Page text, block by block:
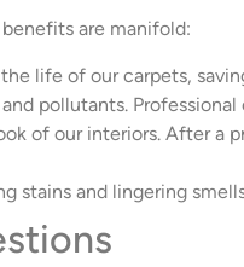
are manifold:
life of our carpets,
pollutants.
of our interiors. After a
stains and lingering